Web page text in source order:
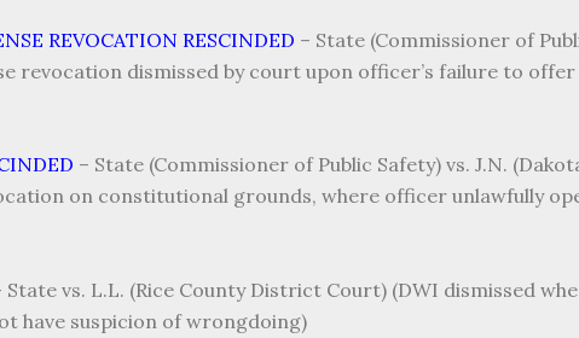
REVOCATION RESCINDED – State (Commissioner of
revocation dismissed by court upon officer’s failure to
– State (Commissioner of Public Safety) vs. J.N.
on constitutional grounds, where officer unlawfully
State vs. L.L. (Rice County District Court) (DWI dismissed
have suspicion of wrongdoing)